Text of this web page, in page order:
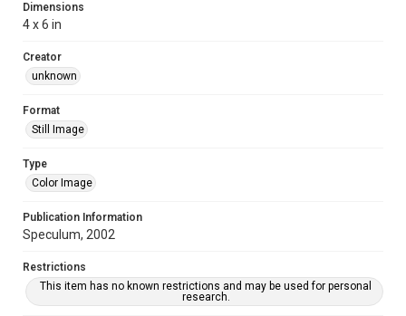
Dimensions
4 x 6 in
Creator
unknown
Format
Still Image
Type
Color Image
Publication Information
Speculum, 2002
Restrictions
This item has no known restrictions and may be used for personal
research.